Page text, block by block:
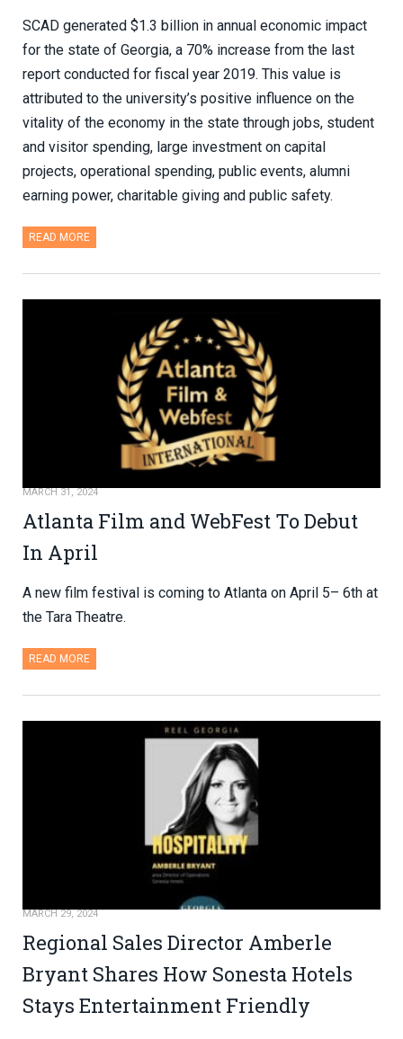
SCAD generated $1.3 billion in annual economic impact
for the state of Georgia, a 70% increase from the last
report conducted for fiscal year 2019. This value is
attributed to the university’s positive influence on the
vitality of the economy in the state through jobs, student
and visitor spending, large investment on capital
projects, operational spending, public events, alumni
earning power, charitable giving and public safety.
READ MORE
MARCH 31, 2024
Atlanta Film and WebFest To Debut
In April
A new film festival is coming to Atlanta on April 5– 6th at
the Tara Theatre.
READ MORE
MARCH 29, 2024
Regional Sales Director Amberle
Bryant Shares How Sonesta Hotels
Stays Entertainment Friendly